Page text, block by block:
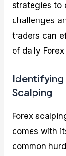
strategies to
challenges
traders can
of daily
Identifying
Scalping
Forex
comes with
common